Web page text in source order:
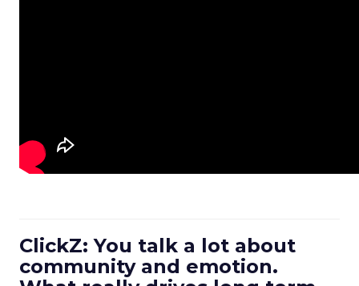
ClickZ: You talk a lot about
community and emotion.